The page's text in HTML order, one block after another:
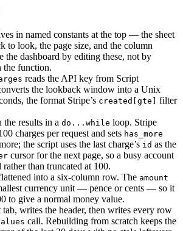
in named constants at the top — the sheet
to look, the page size, and the column
the dashboard by editing these, not by
the function.
reads the API key from Script
the lookback window into a Unix
the format Stripe’s created[gte]
filter
the results in a do...while loop. Stripe
charges per request and sets has_more
the script uses the last charge’s id as the
cursor for the next page, so a busy account
than truncated at 100.
into a six-column row. The amount
currency unit — pence or cents — so it
to give a normal money value.
writes the header, then writes every row
call. Rebuilding from scratch keeps the